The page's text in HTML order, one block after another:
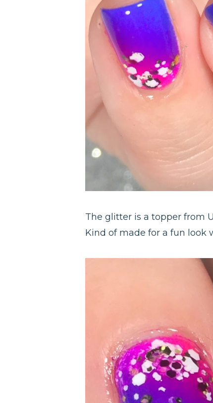
The glitter is a topper from
Kind of made for a fun look